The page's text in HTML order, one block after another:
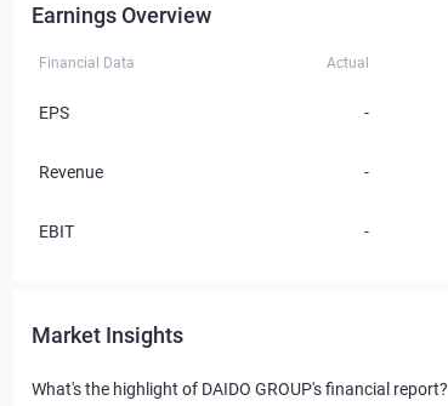
Earnings Overview
Financial Data Actual
EPS -
Revenue -
EBIT -
Market Insights
What's the highlight of DAIDO GROUP's financial report?